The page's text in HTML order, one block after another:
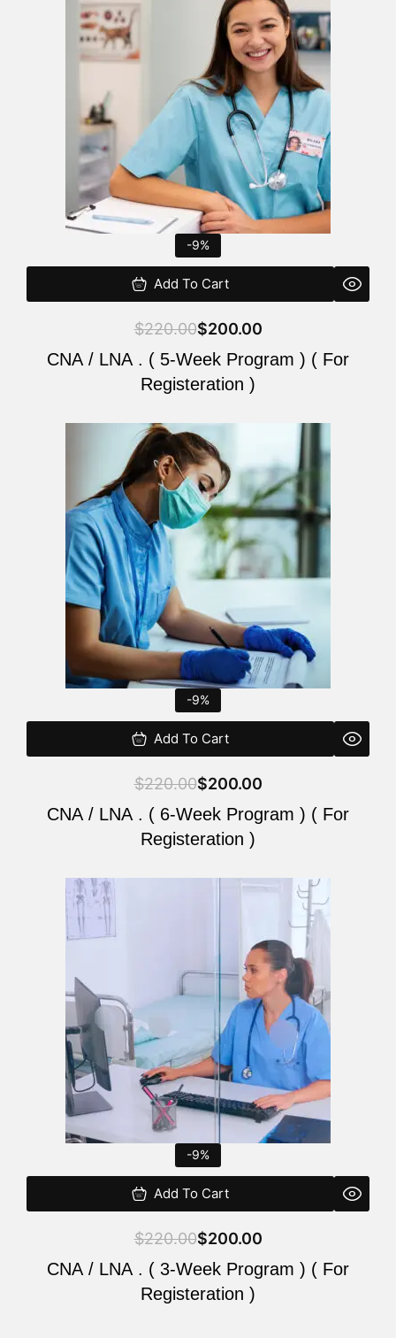
-9%
Add To Cart
$220.00
was:
$200.00
is:
CNA / LNA . ( 5-Week Program ) ( For
Registeration )
-9%
Add To Cart
$220.00
Original
price
was:
$220.00.
$200.00
Current
price
is:
$200.00.
CNA / LNA . ( 6-Week Program ) ( For
Registeration )
-9%
Add To Cart
$220.00$200.00
CNA / LNA . ( 3-Week Program ) ( For
Registeration )